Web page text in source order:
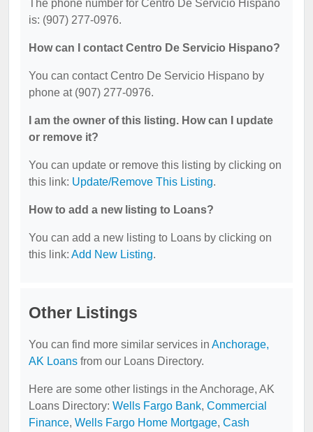
The phone number for Centro De Servicio Hispano
is: (907) 277-0976.
How can I contact Centro De Servicio Hispano?
You can contact Centro De Servicio Hispano by
phone at (907) 277-0976.
I am the owner of this listing. How can I update
or remove it?
You can update or remove this listing by clicking on
this link: Update/Remove This Listing.
How to add a new listing to Loans?
You can add a new listing to Loans by clicking on
this link: Add New Listing.
Other Listings
You can find more similar services in Anchorage,
AK Loans from our Loans Directory.
Here are some other listings in the Anchorage, AK
Loans Directory: Wells Fargo Bank, Commercial
Finance, Wells Fargo Home Mortgage, Cash